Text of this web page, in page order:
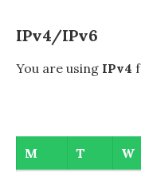
IPv4/IPv6
You are using IPv4
M
T W